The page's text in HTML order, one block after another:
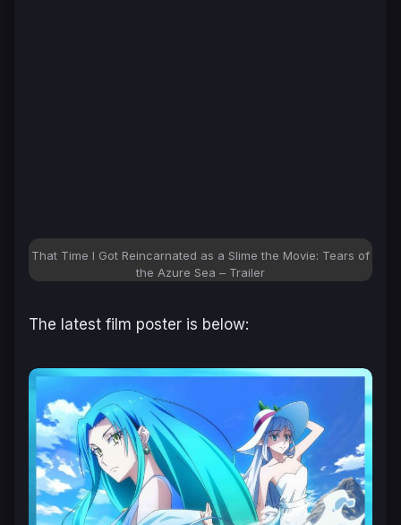
That Time I Got Reincarnated as a Slime the Movie: Tears of
the Azure Sea – Trailer
The latest film poster is below: